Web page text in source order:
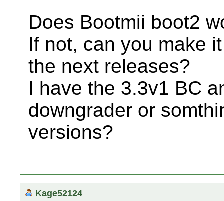
Does Bootmii boot2
If not, can you make
the next releases?
I have the 3.3v1 BC
downgrader or
versions?
Kage52124